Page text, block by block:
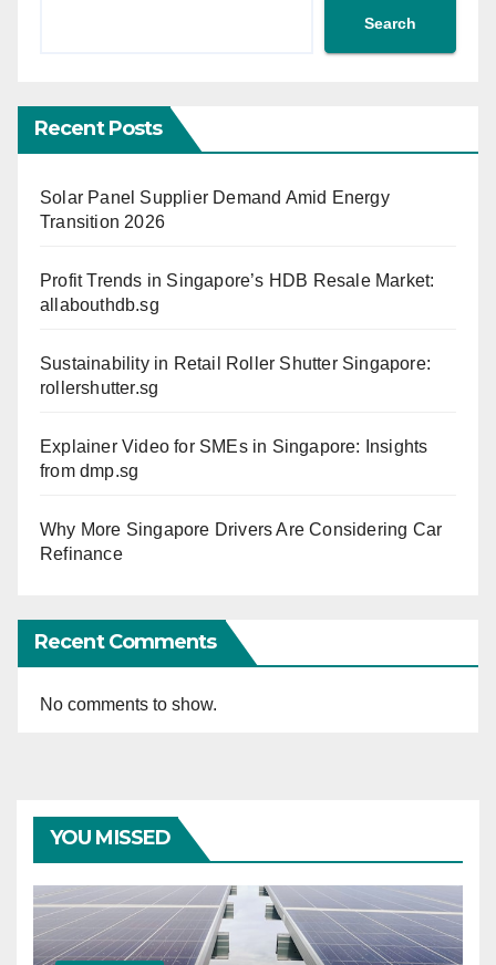
Search
Recent Posts
Solar Panel Supplier Demand Amid Energy
Transition 2026
Profit Trends in Singapore’s HDB Resale Market:
allabouthdb.sg
Sustainability in Retail Roller Shutter Singapore:
rollershutter.sg
Explainer Video for SMEs in Singapore: Insights
from dmp.sg
Why More Singapore Drivers Are Considering Car
Refinance
Recent Comments
No comments to show.
YOU MISSED